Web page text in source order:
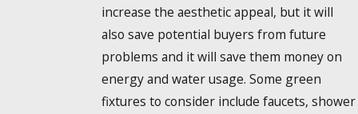
increase the aesthetic appeal, but it will
also save potential buyers from future
problems and it will save them money on
energy and water usage. Some green
fixtures to consider include faucets, shower